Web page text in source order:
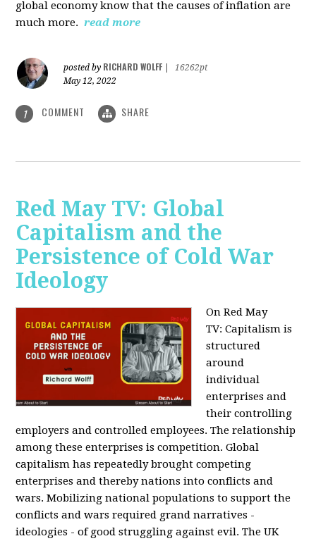
global economy know that the causes of inflation are
much more. read more
posted by RICHARD WOLFF
16262pt
May 12, 2022
1 COMMENT SHARE
Red May TV: Global
Capitalism and the
Persistence of Cold War
Ideology
On Red May
TV:Capitalism is
structured
around
individual
enterprises and
their controlling
employers and controlled employees. The relationship
among these enterprises is competition. Global
capitalism has repeatedly brought competing
enterprises and thereby nations into conflicts and
wars. Mobilizing national populations to support the
conflicts and wars required grand narratives -
ideologies - of good struggling against evil. The UK